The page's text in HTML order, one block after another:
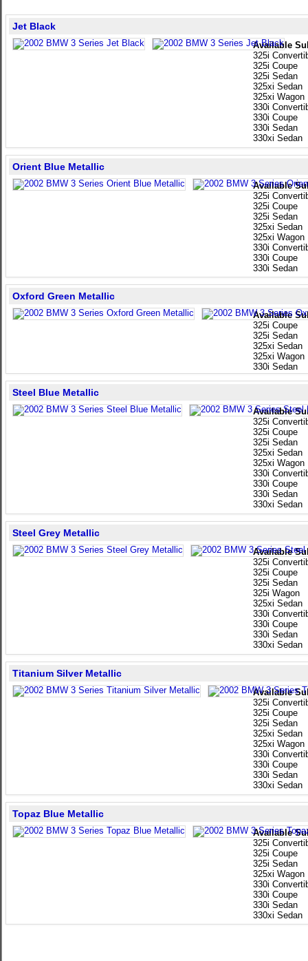
Available
325i
325i Coupe
325i Sedan
325xi Sedan
325xi Wagon
330i
330i Coupe
330i Sedan
330xi Sedan
Jet Black
Available
325i
325i Coupe
325i Sedan
325xi Sedan
325xi Wagon
330i
330i Coupe
330i Sedan
Orient Blue Metallic
Available
325i Coupe
325i Sedan
325xi Sedan
325xi Wagon
330i Sedan
Oxford Green Metallic
Available
325i
325i Coupe
325i Sedan
325xi Sedan
325xi Wagon
330i
330i Coupe
330i Sedan
330xi Sedan
Steel Blue Metallic
Available
325i
325i Coupe
325i Sedan
325i Wagon
325xi Sedan
330i
330i Coupe
330i Sedan
330xi Sedan
Steel Grey Metallic
Available
325i
325i Coupe
325i Sedan
325xi Sedan
325xi Wagon
330i
330i Coupe
330i Sedan
330xi Sedan
Titanium Silver Metallic
Available
325i
325i Coupe
325i Sedan
325xi Wagon
330i
330i Coupe
330i Sedan
330xi Sedan
Topaz Blue Metallic